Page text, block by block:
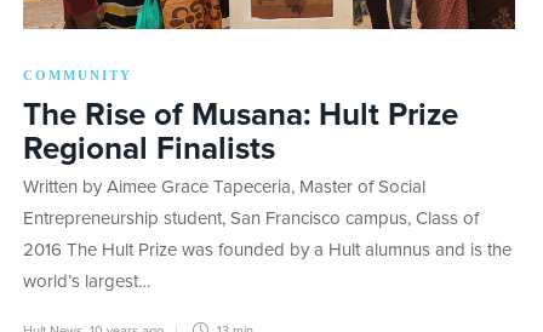
COMMUNITY
The Rise of Musana: Hult Prize
Regional Finalists
Written by Aimee Grace Tapeceria, Master of Social
Entrepreneurship student, San Francisco campus, Class of
2016 The Hult Prize was founded by a Hult alumnus and is the
world’s largest…